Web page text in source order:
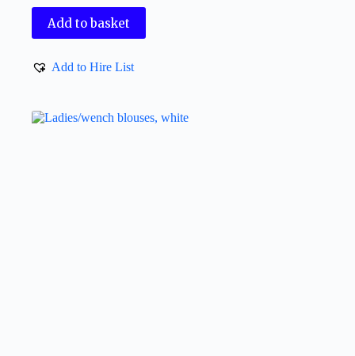
Add to basket
Add to Hire List